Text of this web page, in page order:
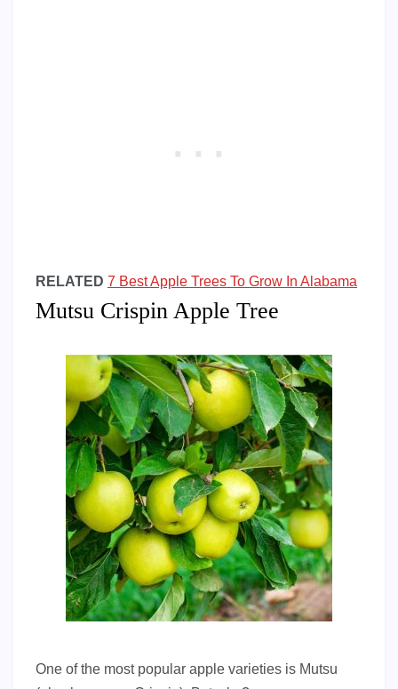
RELATED 7 Best Apple Trees To Grow In Alabama
Mutsu Crispin Apple Tree
One of the most popular apple varieties is Mutsu